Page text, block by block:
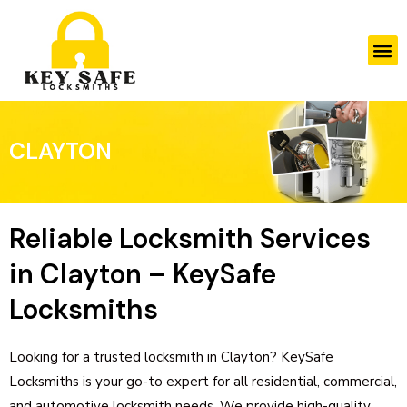
CLAYTON
Reliable Locksmith Services
in Clayton – KeySafe
Locksmiths
Looking for a trusted locksmith in Clayton? KeySafe
Locksmiths is your go-to expert for all residential, commercial,